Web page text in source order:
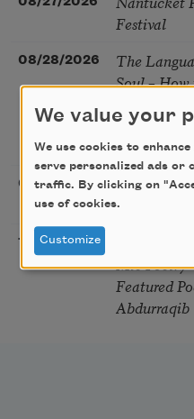
Festival
08/28/2026
The
Soul –
You
Life You
with Mark
08/29/2026 Sip &
10/01/2026
Freeport
Mic Poetry
Featured
Abdurraqib
We value your
We use cookies to
serve personalized ads or
traffic. By clicking on
use of cookies.
Customize